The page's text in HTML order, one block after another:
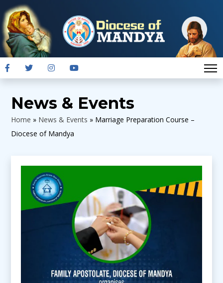
News & Events
Home » News & Events » Marriage Preparation Course –
Diocese of Mandya